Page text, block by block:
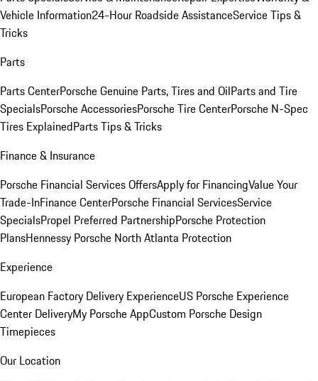
Vehicle Information24-Hour Roadside AssistanceService Tips &
Tricks
Parts
Parts CenterPorsche Genuine Parts, Tires and OilParts and Tire
SpecialsPorsche AccessoriesPorsche Tire CenterPorsche N-Spec
Tires ExplainedParts Tips & Tricks
Finance & Insurance
Porsche Financial Services OffersApply for FinancingValue Your
Trade-InFinance CenterPorsche Financial ServicesService
SpecialsPropel Preferred PartnershipPorsche Protection
PlansHennessy Porsche North Atlanta Protection
Experience
European Factory Delivery ExperienceUS Porsche Experience
Center DeliveryMy Porsche AppCustom Porsche Design
Timepieces
Our Location